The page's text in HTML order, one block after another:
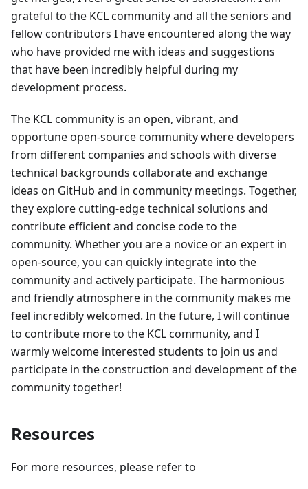
grateful to the KCL community and all the seniors and
fellow contributors I have encountered along the way
who have provided me with ideas and suggestions
that have been incredibly helpful during my
development process.
The KCL community is an open, vibrant, and
opportune open-source community where developers
from different companies and schools with diverse
technical backgrounds collaborate and exchange
ideas on GitHub and in community meetings. Together,
they explore cutting-edge technical solutions and
contribute efficient and concise code to the
community. Whether you are a novice or an expert in
open-source, you can quickly integrate into the
community and actively participate. The harmonious
and friendly atmosphere in the community makes me
feel incredibly welcomed. In the future, I will continue
to contribute more to the KCL community, and I
warmly welcome interested students to join us and
participate in the construction and development of the
community together!
Resources
For more resources, please refer to